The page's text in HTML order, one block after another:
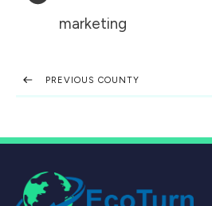
marketing
PREVIOUS COUNTY